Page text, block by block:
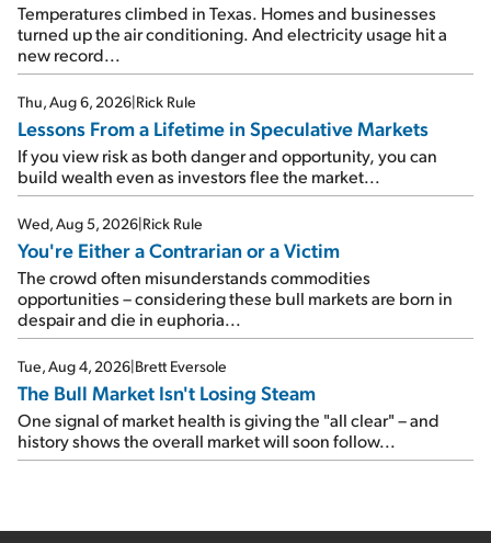
Temperatures climbed in Texas. Homes and businesses
turned up the air conditioning. And electricity usage hit a
new record...
Thu, Aug 6, 2026 Rick Rule
Lessons From a Lifetime in Speculative Markets
If you view risk as both danger and opportunity, you can
build wealth even as investors flee the market...
Wed, Aug 5, 2026 Rick Rule
You're Either a Contrarian or a Victim
The crowd often misunderstands commodities
opportunities – considering these bull markets are born in
despair and die in euphoria...
Tue, Aug 4, 2026 Brett Eversole
The Bull Market Isn't Losing Steam
One signal of market health is giving the "all clear" – and
history shows the overall market will soon follow...